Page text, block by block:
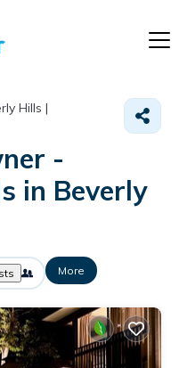
Hills |
-
in Beverly
More